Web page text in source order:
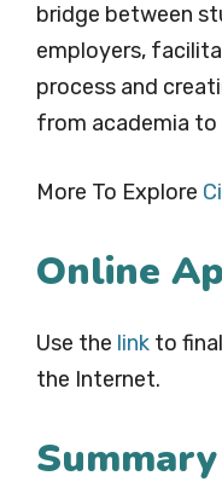
bridge between
employers,
process and
from academia
More To Explore
Online
Use the link to
the Internet.
Summary